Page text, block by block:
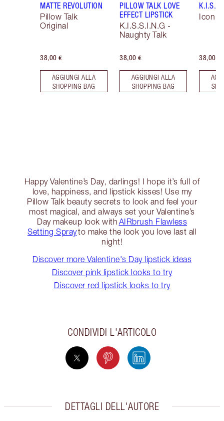
MATTE REVOLUTION
Pillow Talk
Original
38,00 €
AGGIUNGI ALLA
SHOPPING BAG
PILLOW TALK LOVE
EFFECT LIPSTICK
K.I.S.S.I.N.G -
Naughty Talk
38,00 €
AGGIUNGI ALLA
SHOPPING BAG
Icon
38,00 €
Happy Valentine’s Day, darlings! I hope it’s full of
love, happiness, and lipstick kisses! Use my
Pillow Talk beauty secrets to look and feel your
most magical, and always set your Valentine’s
Day makeup look with AIRbrush Flawless
Setting Sprayto make the look you love last all
night!
Discover more Valentine's Day lipstick ideas
Discover pink lipstick looks to try
Discover red lipstick looks to try
CONDIVIDI L'ARTICOLO
DETTAGLI DELL'AUTORE